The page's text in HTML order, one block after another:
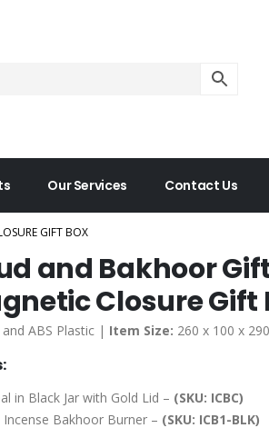
Our Services Contact Us
GIFT BOX
and Bakhoor
Closure Gift
and ABS Plastic | Item Size: 260 x 100 x
in Black Jar with Gold Lid – (SKU: ICBC)
Bakhoor Burner – (SKU: ICB1-BLK)